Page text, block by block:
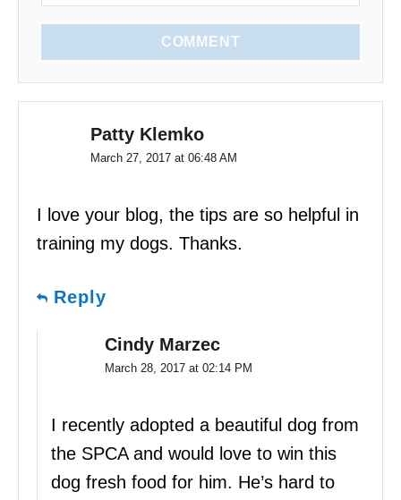
COMMENT
Patty Klemko
March 27, 2017 at 06:48 AM
I love your blog, the tips are so helpful in
training my dogs. Thanks.
Reply
Cindy Marzec
March 28, 2017 at 02:14 PM
I recently adopted a beautiful dog from
the SPCA and would love to win this
dog fresh food for him. He’s hard to